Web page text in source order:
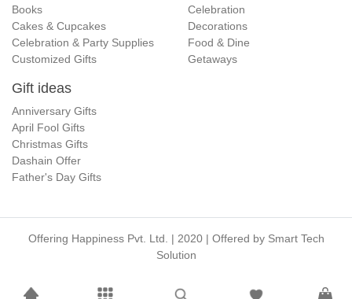
Books
Cakes & Cupcakes
Celebration & Party Supplies
Customized Gifts
Celebration
Decorations
Food & Dine
Getaways
Gift ideas
Anniversary Gifts
April Fool Gifts
Christmas Gifts
Dashain Offer
Father's Day Gifts
Offering Happiness Pvt. Ltd. | 2020 | Offered by Smart Tech
Solution